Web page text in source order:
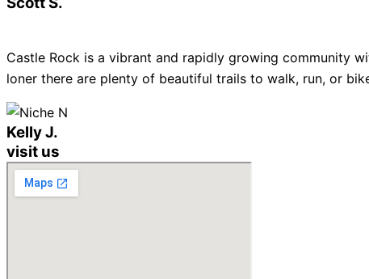
Castle Rock is a vibrant and rapidly growing community
loner there are plenty of beautiful trails to walk, run, or
Kelly J.
visit us